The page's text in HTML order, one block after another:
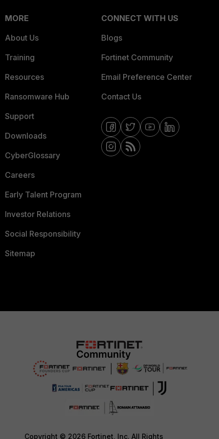
MORE
About Us
Training
Resources
Ransomware Hub
Support
Downloads
CyberGlossary
Careers
Early Talent Program
Investor Relations
Social Responsibility
Sitemap
CONNECT WITH US
Blogs
Fortinet Community
Email Preference Center
Contact Us
Copyright © 2026 Fortinet, Inc. All Rights